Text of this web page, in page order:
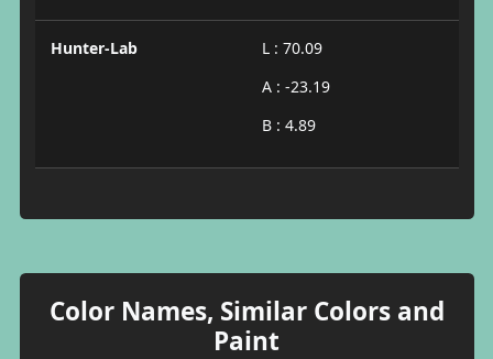
Hunter-Lab
L : 70.09
A : -23.19
B : 4.89
Color Names, Similar Colors and
Paint